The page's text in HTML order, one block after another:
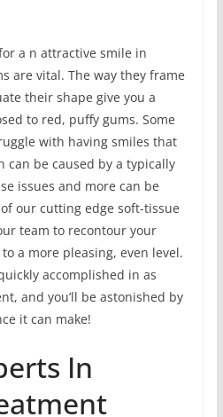
a n attractive smile in
are vital. The way they frame
their shape give you a
to red, puffy gums. Some
with having smiles that
can be caused by a typically
issues and more can be
our cutting edge soft-tissue
team to recontour your
a more pleasing, even level.
accomplished in as
and you’ll be astonished by
it can make!
In